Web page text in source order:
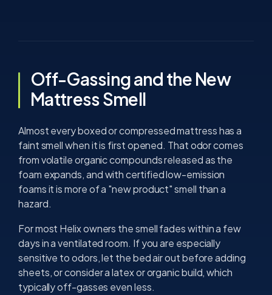
Off-Gassing and the New
Mattress Smell
Almost every boxed or compressed mattress has a
faint smell when it is first opened. That odor comes
from volatile organic compounds released as the
foam expands, and with certified low-emission
foams it is more of a "new product" smell than a
hazard.
For most Helix owners the smell fades within a few
days in a ventilated room. If you are especially
sensitive to odors, let the bed air out before adding
sheets, or consider a latex or organic build, which
typically off-gasses even less.